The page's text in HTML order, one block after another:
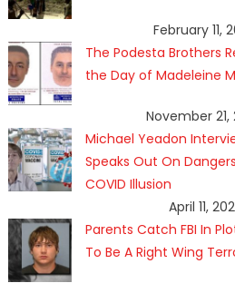
February 11,
The Podesta Brothers
the Day of Madeleine
November 21,
Michael Yeadon
Speaks Out On
COVID Illusion
April 11,
Parents Catch FBI In
To Be A Right Wing